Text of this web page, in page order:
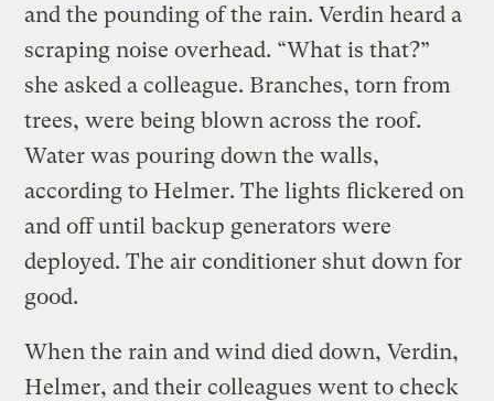
and the pounding of the rain. Verdin heard a
scraping noise overhead. “What is that?”
she asked a colleague. Branches, torn from
trees, were being blown across the roof.
Water was pouring down the walls,
according to Helmer. The lights flickered on
and off until backup generators were
deployed. The air conditioner shut down for
good.
When the rain and wind died down, Verdin,
Helmer, and their colleagues went to check